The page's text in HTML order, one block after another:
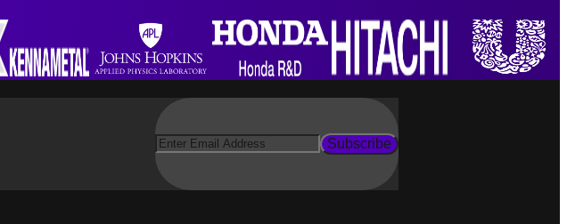
Subscribe